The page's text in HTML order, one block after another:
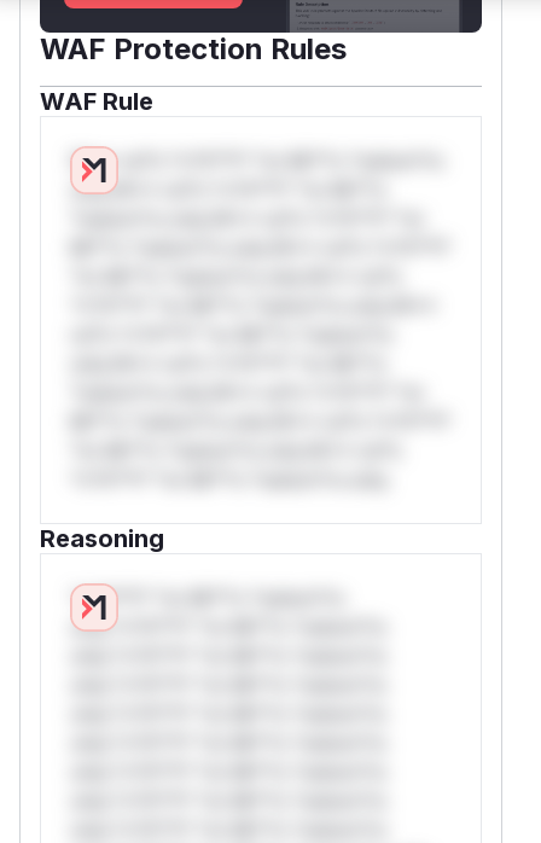
WAF Protection Rules
WAF Rule
W** rul*s *v*il**l* *or Mi**o *ustom*rs
only.W** rul*s *v*il**l* *or Mi**o
Reasoning
*v*il**l* *or Mi**o *ustom*rs
only.*v*il**l* *or Mi**o *ustom*rs